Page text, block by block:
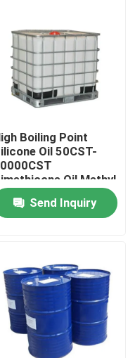
Boiling Point
Oil 50CST-
Oil Methyl
Oil
Send Inquiry